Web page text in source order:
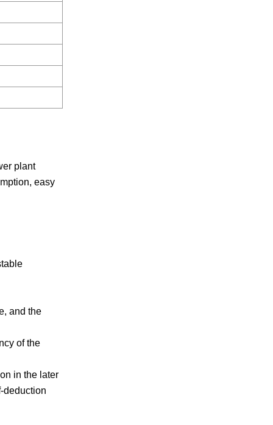
plant
easy
and the
of the
in the later
deduction